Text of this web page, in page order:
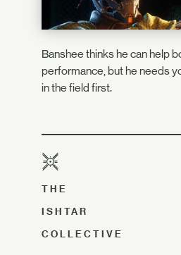
Banshee thinks he can help
performance, but he needs
in the field first.
THE
ISHTAR
COLLECTIVE